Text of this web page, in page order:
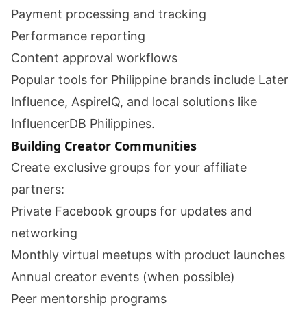
Payment processing and tracking
Performance reporting
Content approval workflows
Popular tools for Philippine brands include Later
Influence, AspireIQ, and local solutions like
InfluencerDB Philippines.
Building Creator Communities
Create exclusive groups for your affiliate
partners:
Private Facebook groups for updates and
networking
Monthly virtual meetups with product launches
Annual creator events (when possible)
Peer mentorship programs